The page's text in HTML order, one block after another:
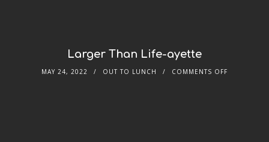
Larger Than Life-ayette
MAY 24, 2022 OUT TO LUNCH COMMENTS OFF